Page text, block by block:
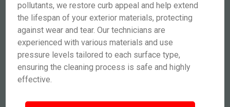
pollutants, we restore curb appeal and help extend
the lifespan of your exterior materials, protecting
against wear and tear. Our technicians are
experienced with various materials and use
pressure levels tailored to each surface type,
ensuring the cleaning process is safe and highly
effective.